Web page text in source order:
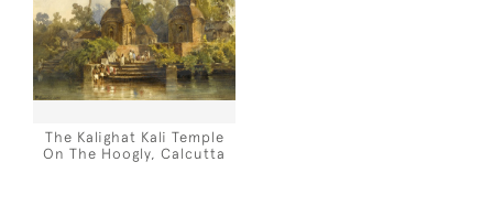
The Kalighat Kali Temple
On The Hoogly, Calcutta